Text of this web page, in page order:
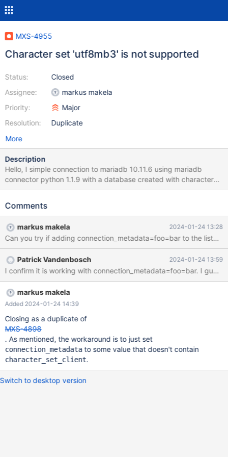
MXS-4955
Character set 'utf8mb3' is not supported
Status:
Assignee:
Priority:
Resolution:
Closed
markus makela
Major
Duplicate
More
Description
Hello, I simple connection to mariadb 10.11.6 using mariadb
connector python 1.1.9 with a database created with character
set utf8mb3 is not working when the connection is done via
database: Character set 'utf8mb3' is not supported Connecting
maxscale 6.4.13 gives no problem (via maxscale 23.08.4) D:\>py
D:\Downloads\maxscale\test_case\with_query\main.py Error
connecting to the database: Character set 'utf8mb3' is not
supported (via maxscale 6.4.13) D:\>py
D:\Downloads\maxscale\test_case\with_query\main.py ('10.11.6-
MariaDB-log',) Could you check please? (attached the python
script example) Thank you
Comments
markus makela 2024-01-24 13:28
Can you try if adding connection_metadata=foo=bar to the
Patrick Vandenbosch 2024-01-24 13:59
I confirm it is
markus makela
Added 2024-01-24 14:39
Closing as a duplicate of
MXS-4898
. As mentioned, the workaround is to just set
connection_metadatato some value that doesn't contain
character_set_client.
Switch to desktop version